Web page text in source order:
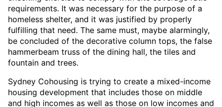
requirements. It was necessary for the purpose of a
homeless shelter, and it was justified by properly
fulfilling that need. The same must, maybe alarmingly,
be concluded of the decorative column tops, the false
hammerbeam truss of the dining hall, the tiles and
fountain and trees.
Sydney Cohousing is trying to create a mixed-income
housing development that includes those on middle
and high incomes as well as those on low incomes and